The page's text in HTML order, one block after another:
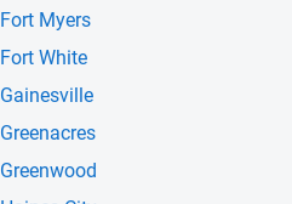
Fort Myers
Fort White
Gainesville
Greenacres
Greenwood